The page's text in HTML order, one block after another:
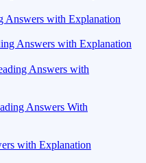
Answers with Explanation
Answers with Explanation
Answers with
Answers With
with Explanation